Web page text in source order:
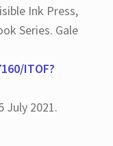
Ink Press,
Series. Gale
ITOF?
July 2021.